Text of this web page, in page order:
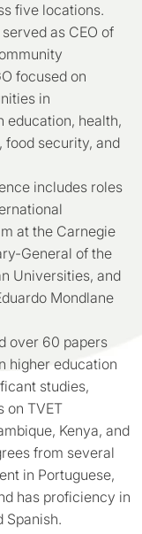
five locations.
as CEO of
focused on
in
education, health,
food security, and
includes roles
at the Carnegie
General of the
Universities, and
Mondlane
over 60 papers
higher education
studies,
on TVET
Kenya, and
from several
in Portuguese,
has proficiency in
Spanish.